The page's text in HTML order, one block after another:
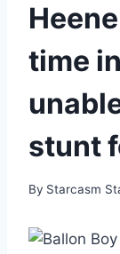
time
stunt
By Starcasm